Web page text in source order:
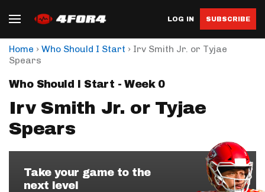
LOG IN SUBSCRIBE
Home › Who Should I Start › Irv Smith Jr. or Tyjae
Spears
Who Should I Start - Week 0
Irv Smith Jr. or Tyjae
Spears
Take your game to the
next level